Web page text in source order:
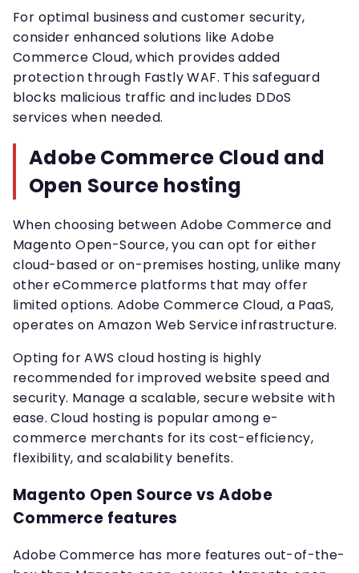
For optimal business and customer security,
consider enhanced solutions like Adobe
Commerce Cloud, which provides added
protection through Fastly WAF. This safeguard
blocks malicious traffic and includes DDoS
services when needed.
Adobe Commerce Cloud and
Open Source hosting
When choosing between Adobe Commerce and
Magento Open-Source, you can opt for either
cloud-based or on-premises hosting, unlike many
other eCommerce platforms that may offer
limited options. Adobe Commerce Cloud, a PaaS,
operates on Amazon Web Service infrastructure.
Opting for AWS cloud hosting is highly
recommended for improved website speed and
security. Manage a scalable, secure website with
ease. Cloud hosting is popular among e-
commerce merchants for its cost-efficiency,
flexibility, and scalability benefits.
Magento Open Source vs Adobe
Commerce features
Adobe Commerce has more features out-of-the-